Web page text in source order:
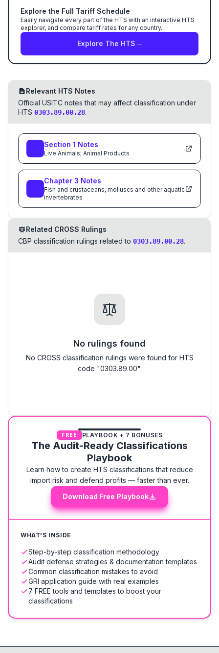
Explore the Full Tariff Schedule
Easily navigate every part of the HTS with an interactive HTS
explorer, and compare tariff rates for any country.
Explore The HTS→
Relevant HTS Notes
Official USITC notes that may affect classification under
HTS 0303.89.00.28.
Section 1 Notes
Live Animals; Animal Products
Chapter 3 Notes
Fish and crustaceans, molluscs and other aquatic
invertebrates
Related CROSS Rulings
CBP classification rulings related to 0303.89.00.28.
No rulings found
No CROSS classification rulings were found for HTS
code "0303.89.00".
FREE PLAYBOOK + 7 BONUSES
The Audit-Ready Classifications
Playbook
Learn how to create HTS classifications that reduce
import risk and defend profits — faster than ever.
Download Free Playbook
WHAT'S INSIDE
Step-by-step classification methodology
Audit defense strategies & documentation templates
Common classification mistakes to avoid
GRI application guide with real examples
7 FREE tools and templates to boost your
classifications